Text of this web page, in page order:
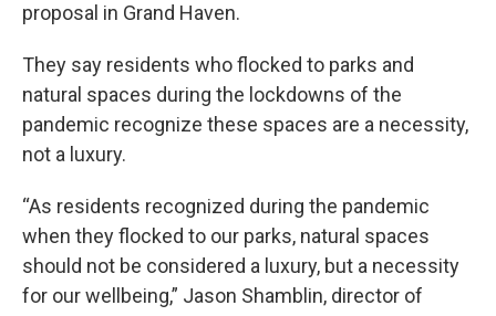
proposal in Grand Haven.
They say residents who flocked to parks and
natural spaces during the lockdowns of the
pandemic recognize these spaces are a necessity,
not a luxury.
“As residents recognized during the pandemic
when they flocked to our parks, natural spaces
should not be considered a luxury, but a necessity
for our wellbeing,” Jason Shamblin, director of